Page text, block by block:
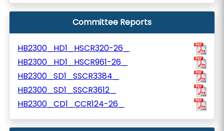
Committee Reports
HB2300_HD1_HSCR320-26_
HB2300_HD1_HSCR961-26_
HB2300_SD1_SSCR3384_
HB2300_SD1_SSCR3612_
HB2300_CD1_CCR124-26_